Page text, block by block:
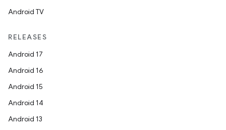
Android TV
RELEASES
Android 17
Android 16
Android 15
Android 14
Android 13